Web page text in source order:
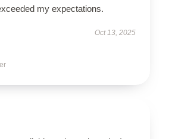
my expectations.
Oct 13, 2025